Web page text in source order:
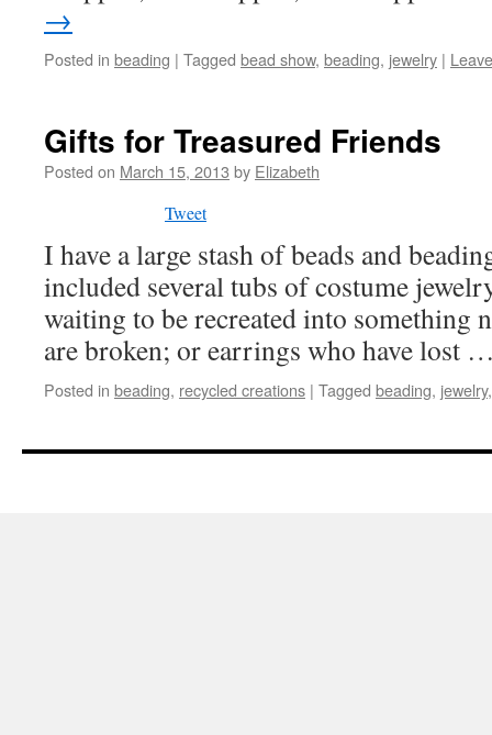
→
Posted in beading | Tagged bead show, beading, jewelry |
Gifts for Treasured Friends
Posted on March 15, 2013 by Elizabeth
Tweet
I have a large stash of beads and
included several tubs of costume
waiting to be recreated into something
are broken; or earrings who have lost
Posted in beading, recycled creations | Tagged beading, jewelry